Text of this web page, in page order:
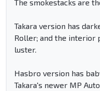
The smokestacks are
Takara version has
Roller; and the interior
luster.
Hasbro version has
Takara's newer MP